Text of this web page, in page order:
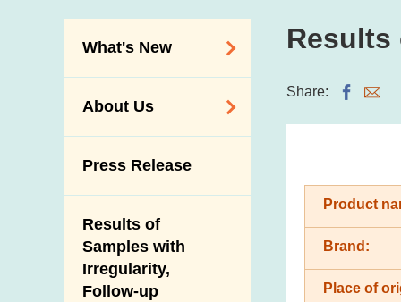
What's New
Allergy Alerts
Poisoning Alert
Activities
New Information
About Us
Introduction Video
Press Release
Results of
Samples with
Irregularity,
Follow-up
Results
Share:
Product
Brand:
Place of